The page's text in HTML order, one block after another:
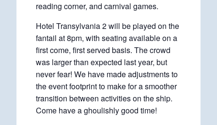
reading corner, and carnival games.
Hotel Transylvania 2 will be played on the
fantail at 8pm, with seating available on a
first come, first served basis. The crowd
was larger than expected last year, but
never fear! We have made adjustments to
the event footprint to make for a smoother
transition between activities on the ship.
Come have a ghoulishly good time!